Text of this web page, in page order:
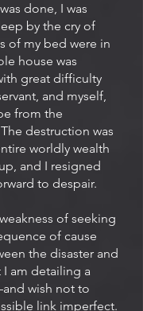
done, I was
by the cry of
of my bed were in
house was
great difficulty
and myself,
from the
The destruction was
worldly wealth
and I resigned
to despair.
of seeking
of cause
the disaster and
I am detailing a
wish not to
link imperfect.